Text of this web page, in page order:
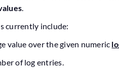
.
currently include:
value over the given numeric
of log entries.